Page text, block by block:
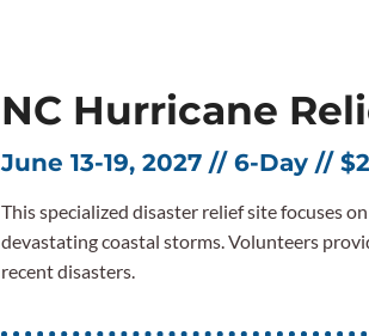
NC Hurricane
June 13-19, 2027 // 6-Day //
This specialized disaster relief site focuses
devastating coastal storms. Volunteers
recent disasters.